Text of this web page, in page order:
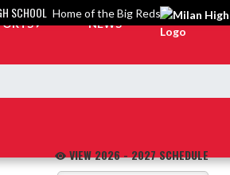
SCHOOL Home of the Big Reds
NEWS
VIEW 2026 - 2027 SCHEDULE